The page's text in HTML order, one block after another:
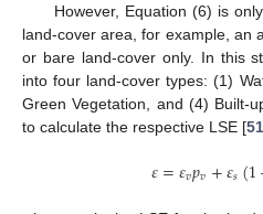
However, Equation (6) is
land-cover area, for example, an
or bare land-cover only. In this
into four land-cover types: (1)
Green Vegetation, and (4) Built-
to calculate the respective LSE [51
𝜀=𝜀𝑣𝑝𝑣+𝜀𝑠(1